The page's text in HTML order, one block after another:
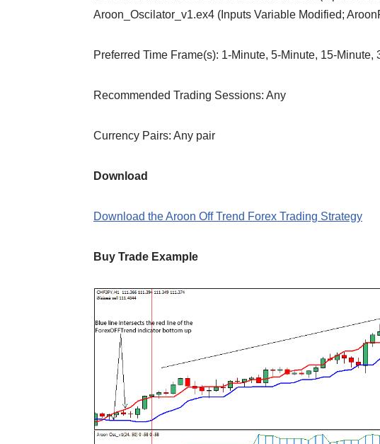
Aroon_Oscilator_v1.ex4 (Inputs Variable Modified;
Preferred Time Frame(s): 1-Minute, 5-Minute, 15-Minute,
Recommended Trading Sessions: Any
Currency Pairs: Any pair
Download
Download the Aroon Off Trend Forex Trading Strategy
Buy Trade Example